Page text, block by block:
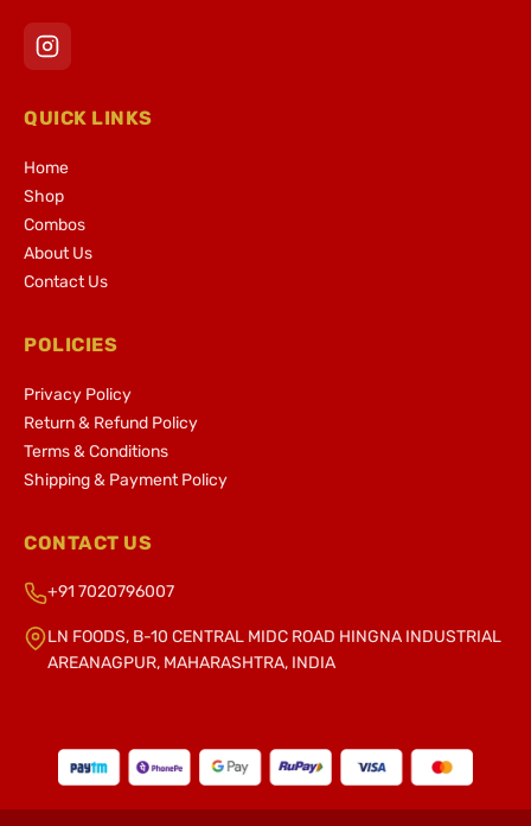
QUICK LINKS
Home
Shop
Combos
About Us
Contact Us
POLICIES
Privacy Policy
Return & Refund Policy
Terms & Conditions
Shipping & Payment Policy
CONTACT US
+91 7020796007
LN FOODS, B-10 CENTRAL MIDC ROAD HINGNA INDUSTRIAL
AREANAGPUR, MAHARASHTRA, INDIA